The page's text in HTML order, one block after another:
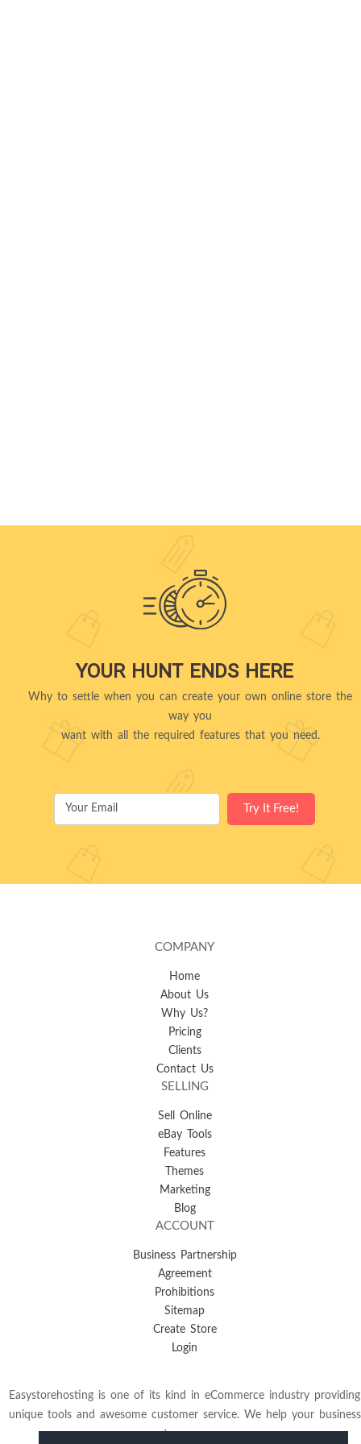
YOUR HUNT ENDS HERE
Why to settle when you can create your own online store the
way you
want with all the required features that you need.
COMPANY
Home
About Us
Why Us?
Pricing
Clients
Contact Us
SELLING
Sell Online
eBay Tools
Features
Themes
Marketing
Blog
ACCOUNT
Business Partnership
Agreement
Prohibitions
Sitemap
Create Store
Login
Easystorehosting is one of its kind in eCommerce industry providing
unique tools and awesome customer service. We help your business
to grow.